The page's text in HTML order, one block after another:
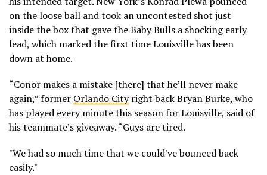
on the loose ball and took an uncontested shot just
inside the box that gave the Baby Bulls a shocking early
lead, which marked the first time Louisville has been
down at home.
“Conor makes a mistake [there] that he’ll never make
again,” former Orlando Cityright back Bryan Burke, who
has played every minute this season for Louisville, said of
his teammate’s giveaway. “Guys are tired.
"We had so much time that we could've bounced back
easily."